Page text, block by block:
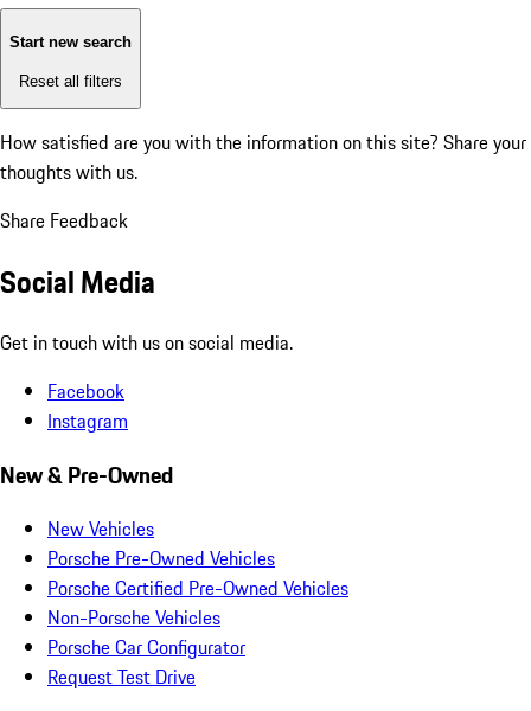
Start new search
Reset all filters
How satisfied are you with the information on this site? Share your
thoughts with us.
Share Feedback
Social Media
Get in touch with us on social media.
Facebook
Instagram
New & Pre-Owned
New Vehicles
Porsche Pre-Owned Vehicles
Porsche Certified Pre-Owned Vehicles
Non-Porsche Vehicles
Porsche Car Configurator
Request Test Drive